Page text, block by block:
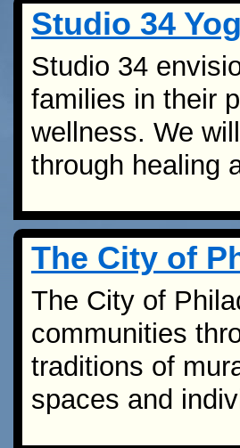
Studio 34
Studio 34
families in their
wellness. We
through healing
The City of
The City of
communities
traditions of
spaces and